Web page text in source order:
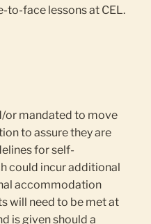
to-face lessons at CEL.
or mandated to move
to assure they are
for self-
could incur additional
accommodation
will need to be met at
is given should a